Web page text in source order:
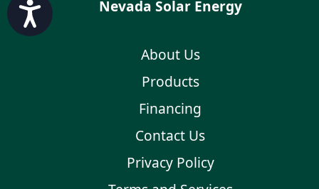
AccessibilityNevada Solar Energy
About Us
Products
Financing
Contact Us
Privacy Policy